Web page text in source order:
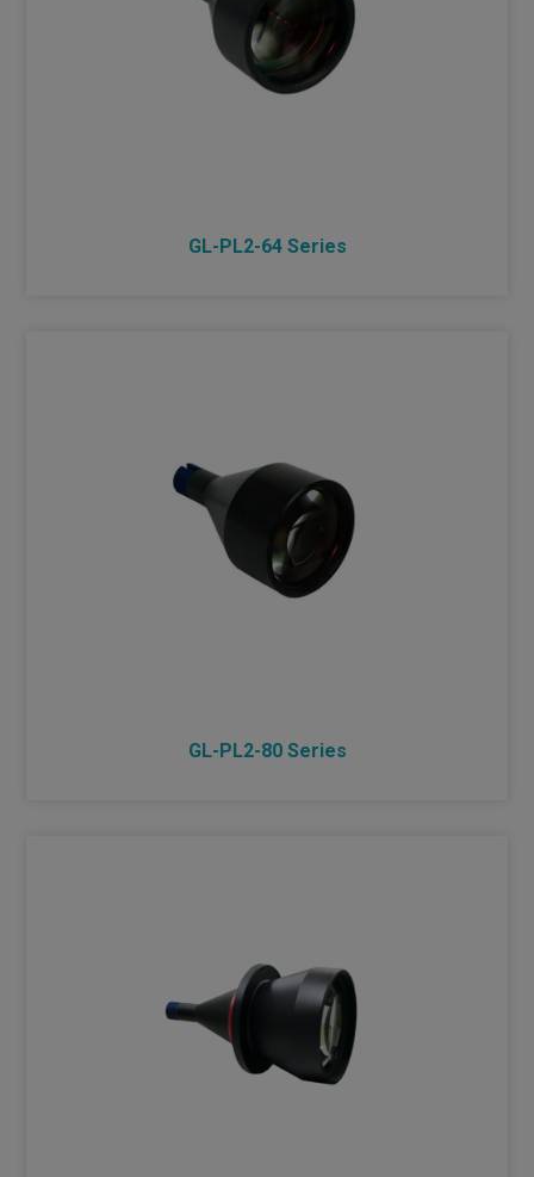
GL-PL2-64 Series
GL-PL2-80 Series